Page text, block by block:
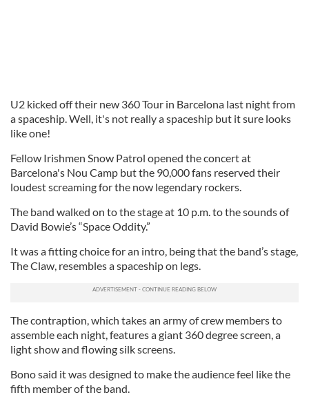
U2 kicked off their new 360 Tour in Barcelona last night from
a spaceship. Well, it's not really a spaceship but it sure looks
like one!
Fellow Irishmen Snow Patrol opened the concert at
Barcelona's Nou Camp but the 90,000 fans reserved their
loudest screaming for the now legendary rockers.
The band walked on to the stage at 10 p.m. to the sounds of
David Bowie’s “Space Oddity.”
It was a fitting choice for an intro, being that the band’s stage,
The Claw, resembles a spaceship on legs.
The contraption, which takes an army of crew members to
assemble each night, features a giant 360 degree screen, a
light show and flowing silk screens.
Bono said it was designed to make the audience feel like the
fifth member of the band.